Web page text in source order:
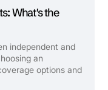
What's the
independent and
an
options and